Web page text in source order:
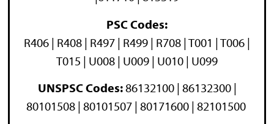
PSC Codes:
R406 | R408 | R497 | R499 | R708 | T001 | T006 |
T015 | U008 | U009 | U010 | U099
UNSPSC Codes:86132100 | 86132300 |
80101508 | 80101507 | 80171600 | 82101500